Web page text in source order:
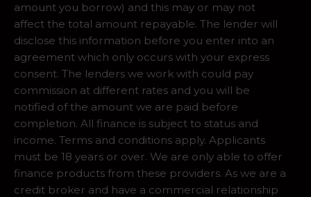
amount you borrow) and this may or may not
affect the total amount repayable. The lender will
disclose this information before you enter into an
agreement which only occurs with your express
consent. The lenders we work with could pay
commission at different rates and you will be
notified of the amount we are paid before
completion. All finance is subject to status and
income. Terms and conditions apply. Applicants
must be 18 years or over. We are only able to offer
finance products from these providers. As we are a
credit broker and have a commercial relationship